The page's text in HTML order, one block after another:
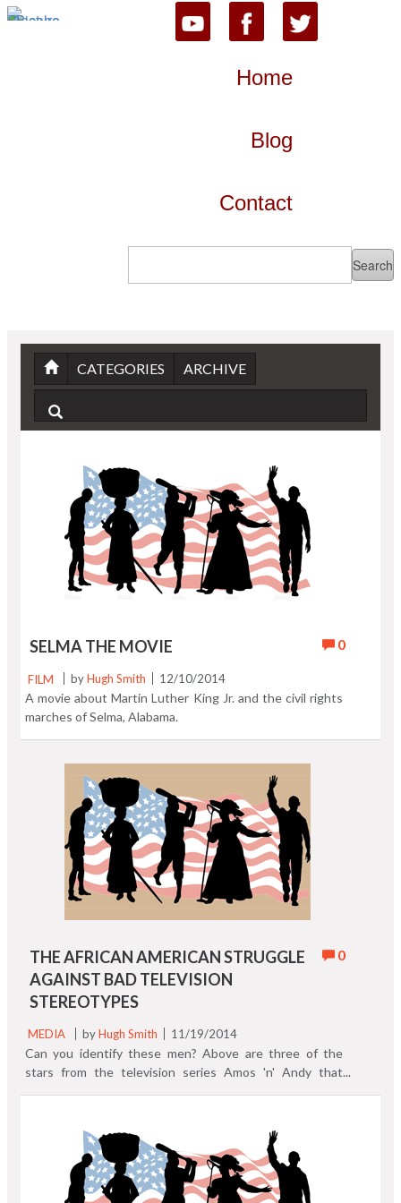
Home
Blog
Contact
CATEGORIES ARCHIVE
0
SELMA THE MOVIE
FILM byHugh Smith 12/10/2014
A movie about Martin Luther King Jr. and the civil rights
marches of Selma, Alabama.
0
THE AFRICAN AMERICAN STRUGGLE
AGAINST BAD TELEVISION
STEREOTYPES
MEDIA byHugh Smith 11/19/2014
Can you identify these men? Above are three of the
stars from the television series Amos 'n' Andy that
television by CBS in 1966 because of audience
complaints. To learn more about the history of African
Americans on television you'll want to check out these
three books: Primetime Blues by Donald Bogle is the